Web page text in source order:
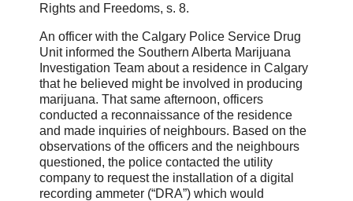
Rights and Freedoms, s. 8.
An officer with the Calgary Police Service Drug
Unit informed the Southern Alberta Marijuana
Investigation Team about a residence in Calgary
that he believed might be involved in producing
marijuana. That same afternoon, officers
conducted a reconnaissance of the residence
and made inquiries of neighbours. Based on the
observations of the officers and the neighbours
questioned, the police contacted the utility
company to request the installation of a digital
recording ammeter (“DRA”) which would